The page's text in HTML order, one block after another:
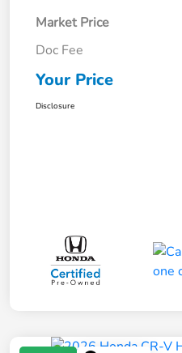
Market Price
Doc Fee
Your Price
Disclosure